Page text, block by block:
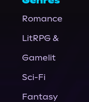
Romance
LitRPG &
Gamelit
Sci-Fi
Fantasy